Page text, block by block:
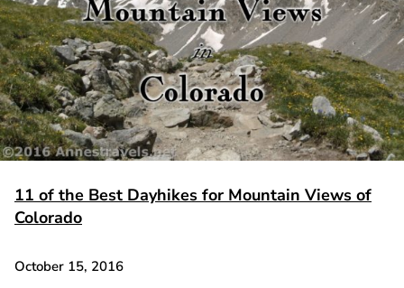
11 of the Best Dayhikes for Mountain Views of
Colorado
October 15, 2016